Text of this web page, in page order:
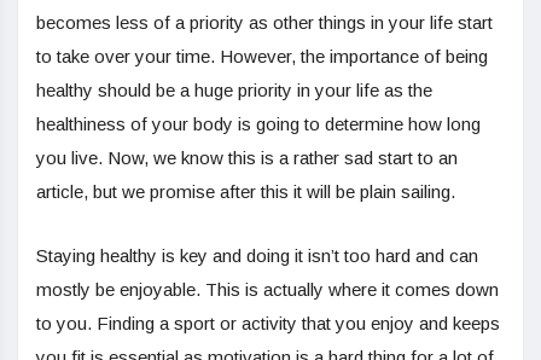
becomes less of a priority as other things in your life start
to take over your time. However, the importance of being
healthy should be a huge priority in your life as the
healthiness of your body is going to determine how long
you live. Now, we know this is a rather sad start to an
article, but we promise after this it will be plain sailing.
Staying healthy is key and doing it isn’t too hard and can
mostly be enjoyable. This is actually where it comes down
to you. Finding a sport or activity that you enjoy and keeps